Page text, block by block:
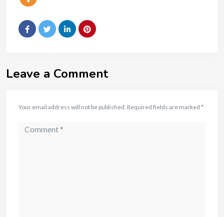
Leave a Comment
Your email address will not be published. Required fields are marked *